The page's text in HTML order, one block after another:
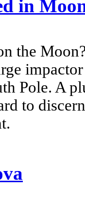
in
the
Pole. A
to